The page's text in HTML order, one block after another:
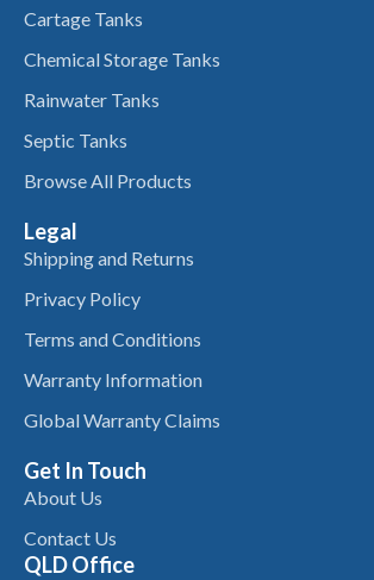
Cartage Tanks
Chemical Storage Tanks
Rainwater Tanks
Septic Tanks
Browse All Products
Legal
Shipping and Returns
Privacy Policy
Terms and Conditions
Warranty Information
Global Warranty Claims
Get In Touch
About Us
Contact Us
QLD Office